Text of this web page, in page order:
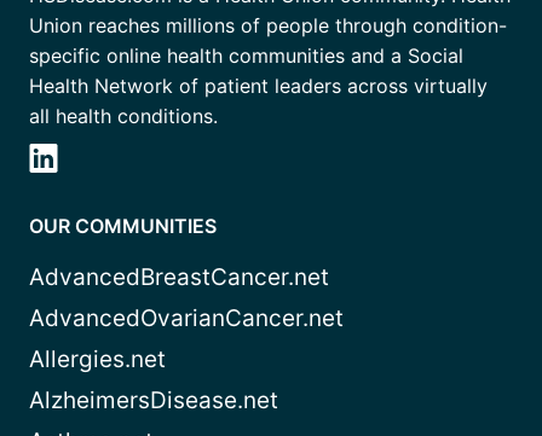
Union reaches millions of people through condition-
specific online health communities and a Social
Health Network of patient leaders across virtually
all health conditions.
OUR COMMUNITIES
AdvancedBreastCancer.net
AdvancedOvarianCancer.net
Allergies.net
AlzheimersDisease.net